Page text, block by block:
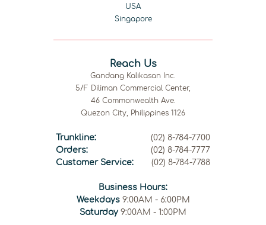
USA
Singapore
Reach Us
Gandang Kalikasan Inc.
5/F Diliman Commercial Center,
46 Commonwealth Ave.
Quezon City, Philippines 1126
Trunkline:
(02) 8-784-7700
Orders:
(02) 8-784-7777
Customer Service:
(02) 8-784-7788
Business Hours:
Weekdays9:00AM - 6:00PM
Saturday 9:00AM - 1:00PM